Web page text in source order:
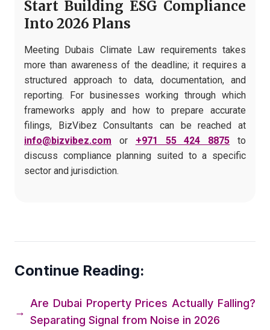
Start Building ESG Compliance
Into 2026 Plans
Meeting Dubais Climate Law requirements takes
more than awareness of the deadline; it requires a
structured approach to data, documentation, and
reporting. For businesses working through which
frameworks apply and how to prepare accurate
filings, BizVibez Consultants can be reached at
info@bizvibez.com or +971 55 424 8875 to
discuss compliance planning suited to a specific
sector and jurisdiction.
Continue Reading:
→
Are Dubai Property Prices Actually Falling?
Separating Signal from Noise in 2026